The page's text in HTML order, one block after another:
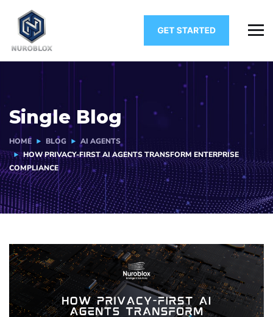
Single Blog
HOME BLOG
AI AGENTS
HOW PRIVACY-FIRST AI AGENTS TRANSFORM ENTERPRISE
COMPLIANCE